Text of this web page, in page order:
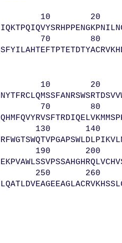
10 20
70 80
10 20
70 80
130 140
190 200
250 260